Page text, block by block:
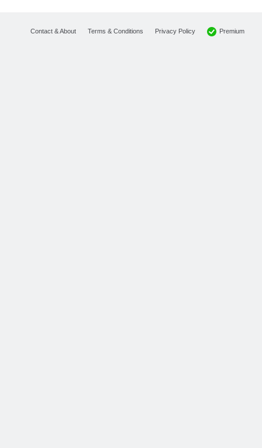
Contact & About Terms & Conditions Privacy Policy Premium